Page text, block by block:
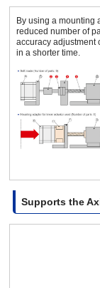
By using a mounting
reduced number of
accuracy adjustment
in a shorter time.
Supports the